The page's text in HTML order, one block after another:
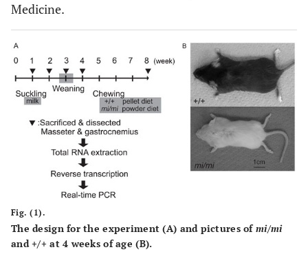
Medicine.
Fig. (1).
The design for the experiment (A) and pictures ofmi/mi
and +/+ at 4 weeks of age (B).